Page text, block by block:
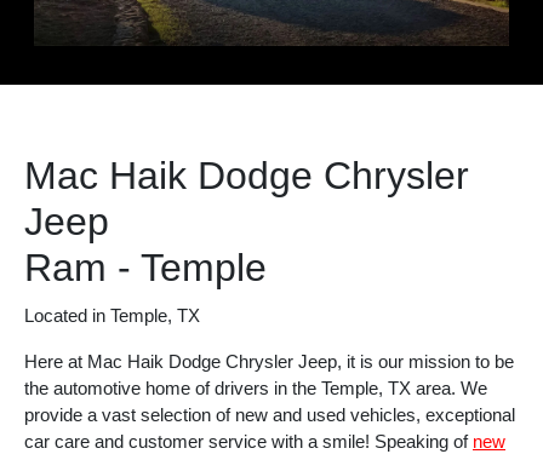
Mac Haik Dodge Chrysler
Jeep
Ram - Temple
Located in Temple, TX
Here at Mac Haik Dodge Chrysler Jeep, it is our mission to be
the automotive home of drivers in the Temple, TX area. We
provide a vast selection of new and used vehicles, exceptional
car care and customer service with a smile! Speaking of new